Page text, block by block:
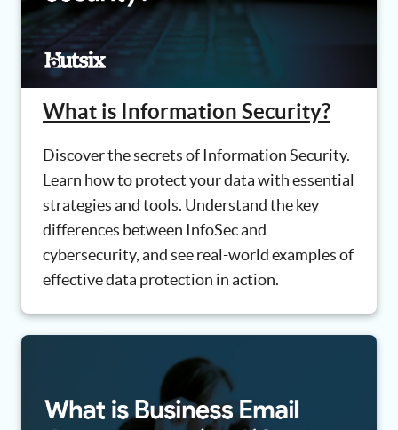
What is Information Security?
Discover the secrets of Information Security.
Learn how to protect your data with essential
strategies and tools. Understand the key
differences between InfoSec and
cybersecurity, and see real-world examples of
effective data protection in action.